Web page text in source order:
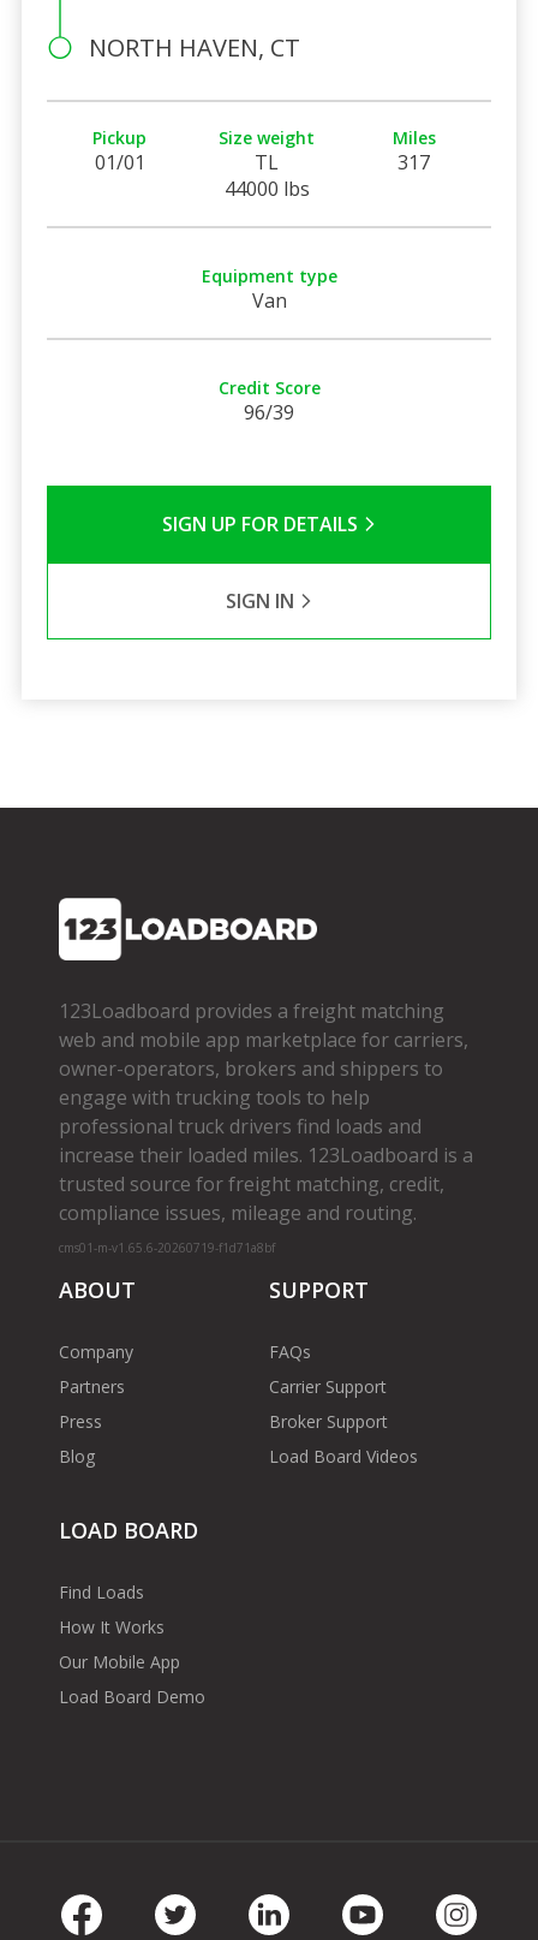
NORTH HAVEN, CT
Pickup
01/01
Size weight
TL
44000 lbs
Miles
317
Equipment type
Van
Credit Score
96/39
SIGN UP FOR DETAILS
SIGN IN
123Loadboard provides a freight matching
web and mobile app marketplace for carriers,
owner­-operators, brokers and shippers to
engage with trucking tools to help
professional truck drivers find loads and
increase their loaded miles. 123Loadboard is a
trusted source for freight matching, credit,
compliance issues, mileage and routing.
cms01-m-v1.65.6-20260719-f1d71a8bf
ABOUT
Company
Partners
Press
Blog
SUPPORT
FAQs
Carrier Support
Broker Support
Load Board Videos
LOAD BOARD
Find Loads
How It Works
Our Mobile App
Load Board Demo